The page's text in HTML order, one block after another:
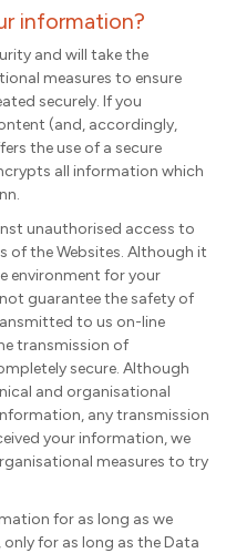
information?
and will take the
measures to ensure
securely. If you
(and, accordingly,
the use of a secure
all information which
unauthorised access to
of the Websites. Although it
environment for your
guarantee the safety of
to us on-line
transmission of
secure. Although
and organisational
any transmission
your information, we
measures to try
for as long as we
only for as long as the Data